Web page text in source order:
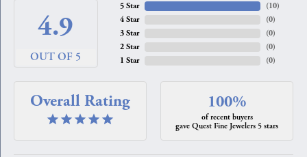
4.9
OUT OF 5
5 Star
4 Star
3 Star
2 Star
1 Star
(10)
(0)
(0)
(0)
(0)
Overall Rating 100%
of recent buyers
gave Quest Fine Jewelers 5 stars